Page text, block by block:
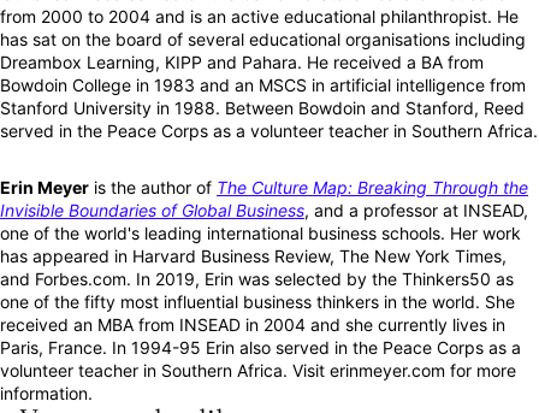
from 2000 to 2004 and is an active educational philanthropist. He
has sat on the board of several educational organisations including
Dreambox Learning, KIPP and Pahara. He received a BA from
Bowdoin College in 1983 and an MSCS in artificial intelligence from
Stanford University in 1988. Between Bowdoin and Stanford, Reed
served in the Peace Corps as a volunteer teacher in Southern Africa.
Erin Meyer is the author of The Culture Map: Breaking Through the
Invisible Boundaries of Global Business, and a professor at INSEAD,
one of the world's leading international business schools. Her work
has appeared in Harvard Business Review, The New York Times,
and Forbes.com. In 2019, Erin was selected by the Thinkers50 as
one of the fifty most influential business thinkers in the world. She
received an MBA from INSEAD in 2004 and she currently lives in
Paris, France. In 1994-95 Erin also served in the Peace Corps as a
volunteer teacher in Southern Africa. Visit erinmeyer.com for more
information.